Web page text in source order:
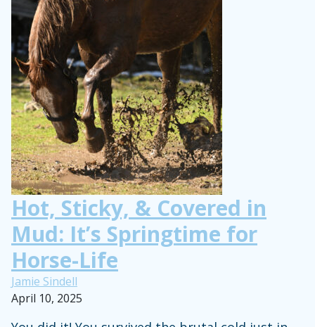
Hot, Sticky, & Covered in
Mud: It’s Springtime for
Horse-Life
Jamie Sindell
April 10, 2025